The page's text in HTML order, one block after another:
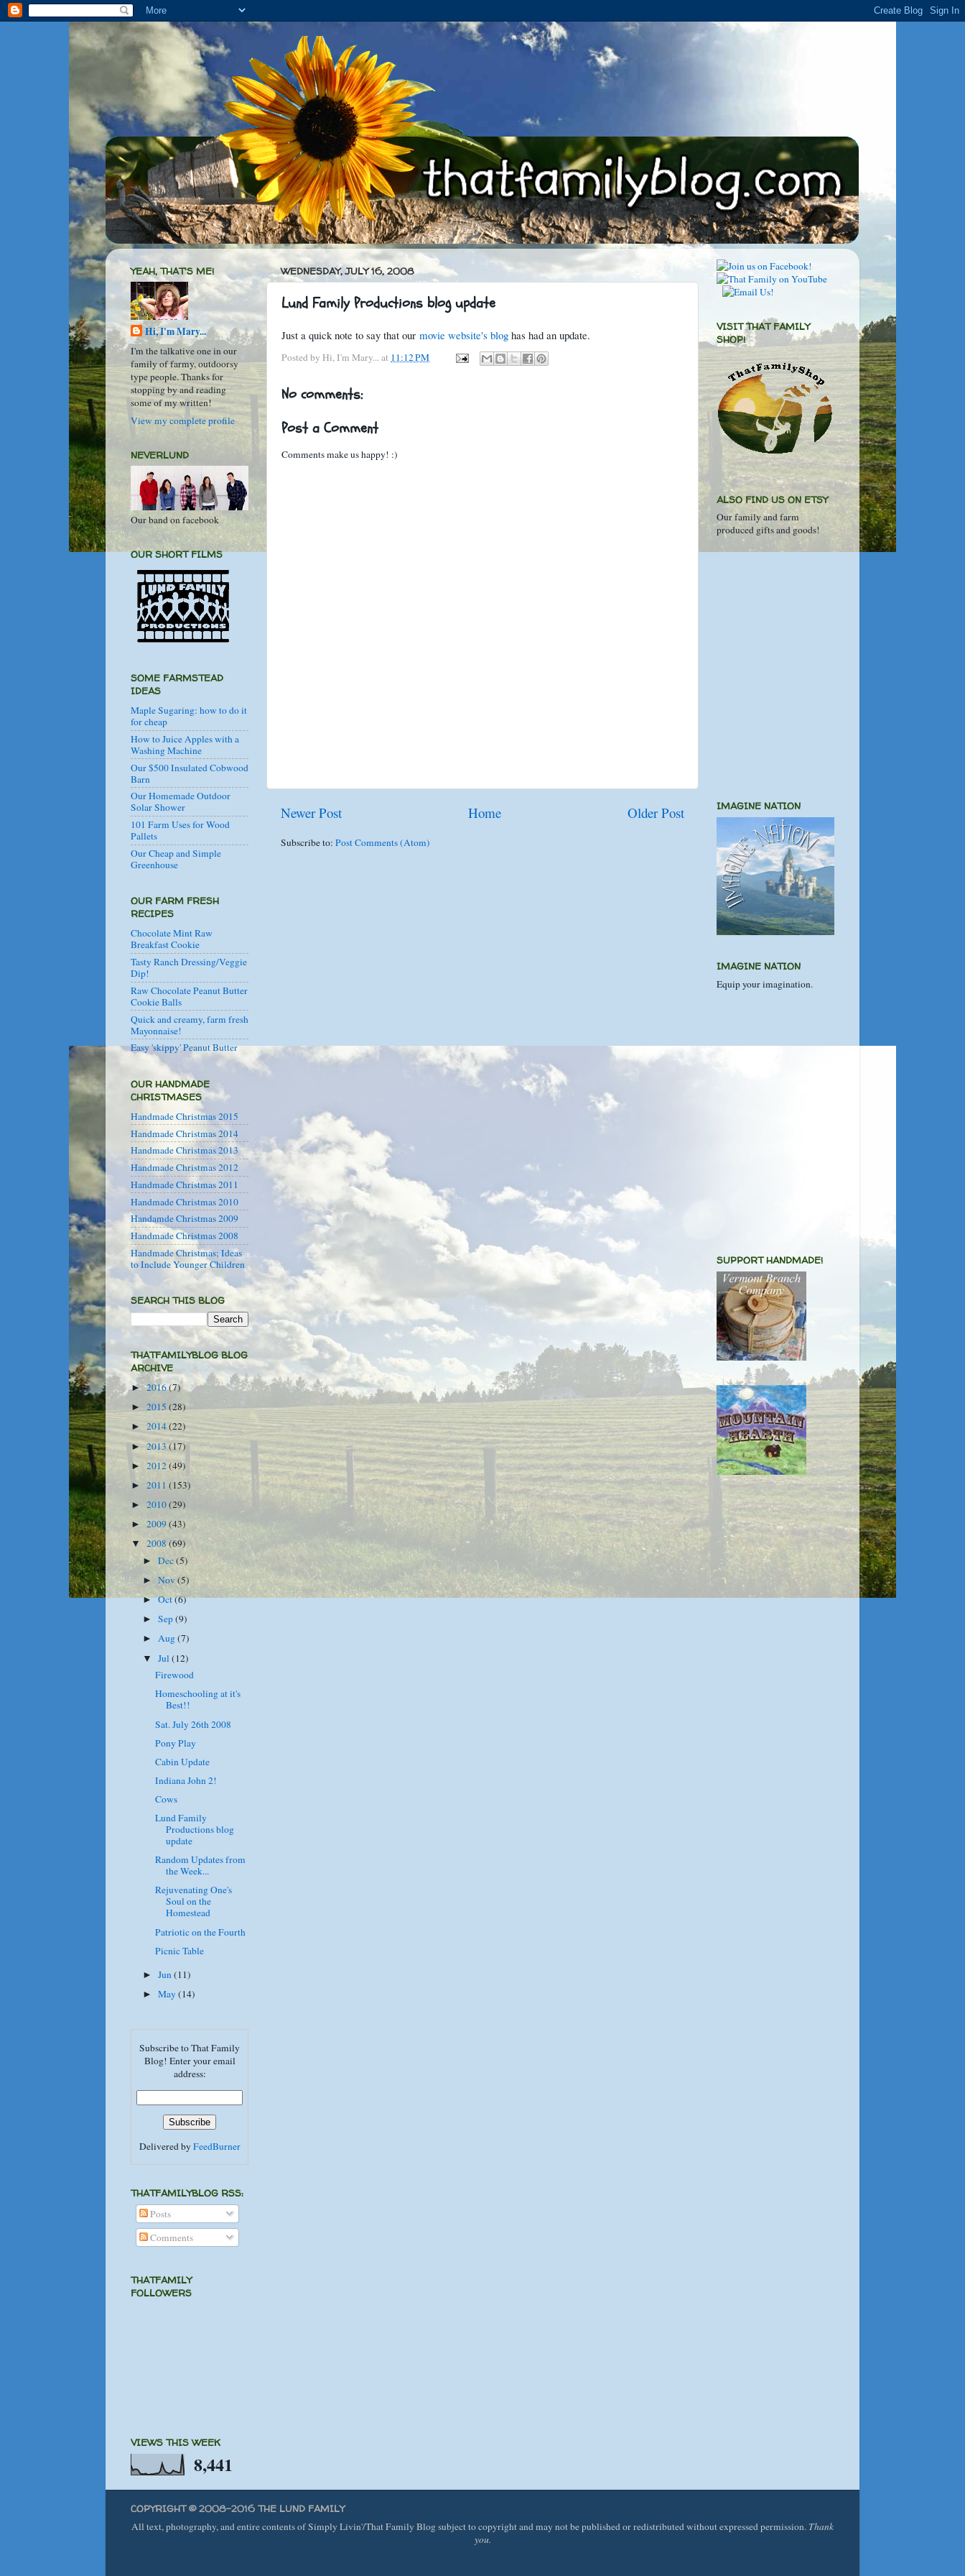
WEDNESDAY, JULY 16, 2008
Lund Family Productions blog update
Just a quick note to say that our movie website's blog has had an update.
Posted by Hi, I'm Mary...at 11:12 PM
No comments:
Post a Comment
Comments make us happy! :)
Newer Post Older Post
Home
Subscribe to: Post Comments (Atom)
YEAH, THAT'S ME!
Hi, I'm Mary...
I'm the talkative one in our
family of farmy, outdoorsy
type people. Thanks for
stopping by and reading
some of my written!
View my complete profile
NEVERLUND
Our band on facebook
OUR SHORT FILMS
SOME FARMSTEAD
IDEAS
Maple Sugaring: how to do it
for cheap
How to Juice Apples with a
Washing Machine
Our $500 Insulated Cobwood
Barn
Our Homemade Outdoor
Solar Shower
101 Farm Uses for Wood
Pallets
Our Cheap and Simple
Greenhouse
OUR FARM FRESH
RECIPES
Chocolate Mint Raw
Breakfast Cookie
Tasty Ranch Dressing/Veggie
Dip!
Raw Chocolate Peanut Butter
Cookie Balls
Quick and creamy, farm fresh
Mayonnaise!
Easy 'skippy' Peanut Butter
OUR HANDMADE
CHRISTMASES
Handmade Christmas 2015
Handmade Christmas 2014
Handmade Christmas 2013
Handmade Christmas 2012
Handmade Christmas 2011
Handmade Christmas 2010
Handamde Christmas 2009
Handmade Christmas 2008
Handmade Christmas; Ideas
to Include Younger Children
SEARCH THIS BLOG
THATFAMILYBLOG BLOG
ARCHIVE
►2016(7)
► 2015 (28)
► 2014(22)
►2013(17)
► 2012(49)
► 2011 (153)
► 2010(29)
► 2009(43)
▼ 2008(69)
►Dec(5)
►Nov(5)
►Oct(6)
►Sep(9)
►Aug(7)
▼Jul(12)
Firewood
Homeschooling at it's
Best!!
Sat. July 26th 2008
Pony Play
Cabin Update
Indiana John 2!
Cows
Lund Family
Productions blog
update
Random Updates from
the Week...
Rejuvenating One's
Soul on the
Homestead
Patriotic on the Fourth
Picnic Table
►Jun(11)
►May(14)
Subscribe to That Family
Blog! Enter your email
address:
Delivered by FeedBurner
THATFAMILYBLOG RSS:
Posts
Comments
THATFAMILY
FOLLOWERS
VIEWS THIS WEEK
8,441
VISIT THAT FAMILY
SHOP!
ALSO FIND US ON ETSY
Our family and farm
produced gifts and goods!
IMAGINE NATION
IMAGINE NATION
Equip your imagination.
SUPPORT HANDMADE!
COPYRIGHT © 2008-2016 THE LUND FAMILY
All text, photography, and entire contents of Simply Livin'/That Family Blog subject to copyright and may not be published or redistributed without expressed permission. Thank
you.